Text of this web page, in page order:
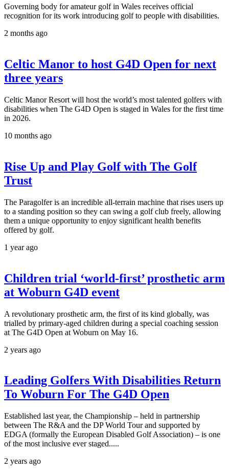
Governing body for amateur golf in Wales receives official
recognition for its work introducing golf to people with disabilities.
2 months ago
Celtic Manor to host G4D Open for next
three years
Celtic Manor Resort will host the world’s most talented golfers with
disabilities when The G4D Open is staged in Wales for the first time
in 2026.
10 months ago
Rise Up and Play Golf with The Golf
Trust
The Paragolfer is an incredible all-terrain machine that rises users up
to a standing position so they can swing a golf club freely, allowing
them a unique opportunity to enjoy significant health benefits
offered by golf.
1 year ago
Children trial ‘world-first’ prosthetic arm
at Woburn G4D event
A revolutionary prosthetic arm, the first of its kind globally, was
trialled by primary-aged children during a special coaching session
at The G4D Open at Woburn on May 16.
2 years ago
Leading Golfers With Disabilities Return
To Woburn For The G4D Open
Established last year, the Championship – held in partnership
between The R&A and the DP World Tour and supported by
EDGA (formally the European Disabled Golf Association) – is one
of the most inclusive ever staged.....
2 years ago